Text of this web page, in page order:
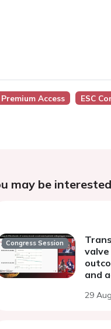
Access
ESC
may be
Congress Session
and
29